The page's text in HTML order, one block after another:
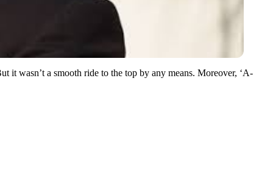
it wasn’t a smooth ride to the top by any means. Moreover, ‘A-